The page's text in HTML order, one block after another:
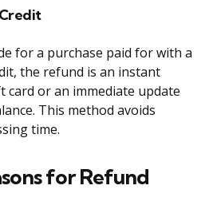
for a purchase paid for with a
the refund is an instant
card or an immediate update
This method avoids
time.
for Refund